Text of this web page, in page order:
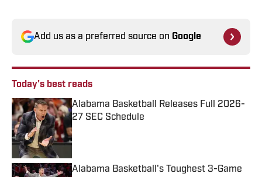
Add us as a preferred source on Google
Today's best reads
Alabama Basketball Releases Full 2026-
27 SEC Schedule
Published by on Invalid Date
Alabama Basketball's Toughest 3-Game